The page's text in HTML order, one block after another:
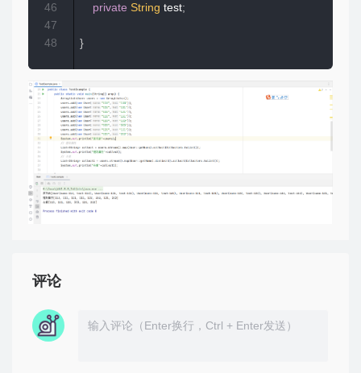
private String test;
}
46
47
48
评论